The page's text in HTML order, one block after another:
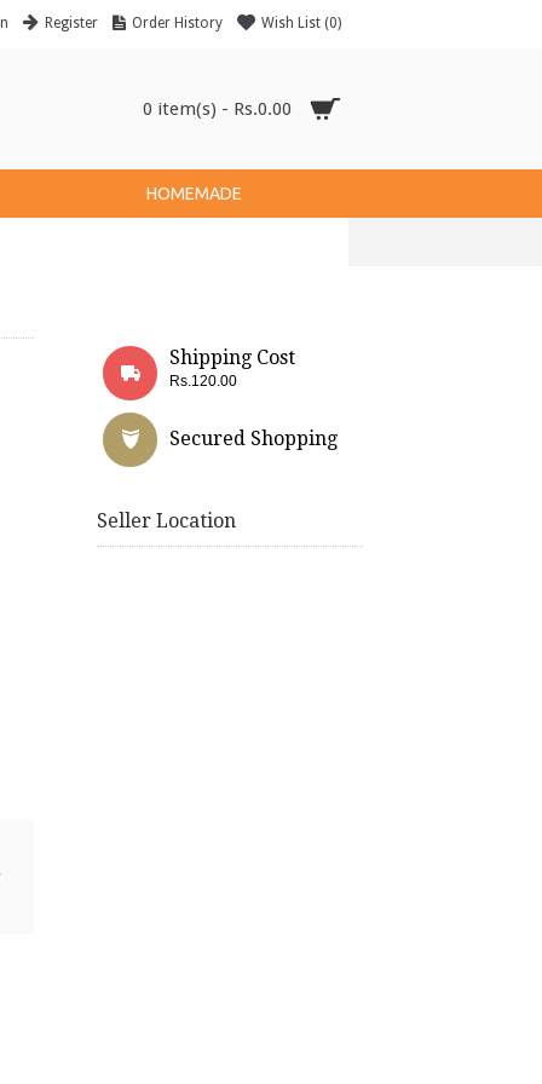
Register Order History Wish List (0)
0 item(s) - Rs.0.00
HOMEMADE
Shipping Cost
Rs.120.00
Secured Shopping
Seller Location